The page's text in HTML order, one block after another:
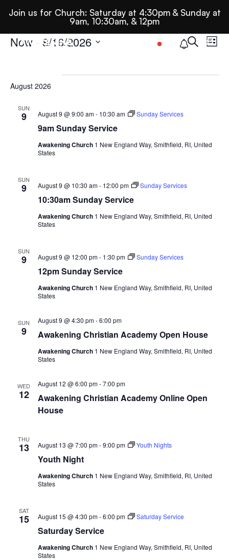
Join us for Church: Saturday at 4:30pm & Sunday at
9am, 10:30am, & 12pm
Events SearchList
Now - 8/16/2026
August 2026
SUN
9
9am Sunday Service
August 9 @ 9:00 am- 10:30 am Sunday Services
Awakening Church 1 New England Way, Smithfield, RI, United
States
SUN
9
10:30am Sunday Service
August 9 @ 10:30 am- 12:00 pm Sunday Services
Awakening Church 1 New England Way, Smithfield, RI, United
States
SUN
9
12pm Sunday Service
August 9 @ 12:00 pm- 1:30 pm Sunday Services
Awakening Church 1 New England Way, Smithfield, RI, United
States
SUN
9 Awakening Christian Academy Open House
August 9 @ 4:30 pm-6:00 pm
Awakening Church 1 New England Way, Smithfield, RI, United
States
WED
12
Awakening Christian Academy Online Open
House
August 12 @ 6:00 pm-7:00 pm
THU
13
Youth Night
August 13 @ 7:00 pm-9:00 pm Youth Nights
Awakening Church 1 New England Way, Smithfield, RI, United
States
SAT
15
Saturday Service
August 15 @ 4:30 pm-6:00 pm Saturday Service
Awakening Church 1 New England Way, Smithfield, RI, United
States